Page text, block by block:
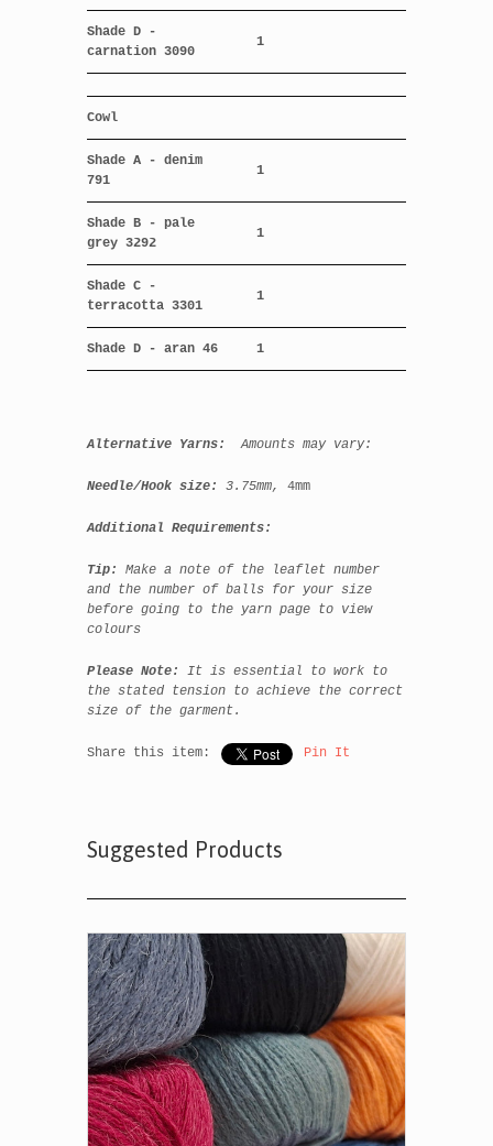
Shade D -
carnation 3090
1
Cowl
Shade A - denim
791
1
Shade B - pale
grey 3292
1
Shade C -
terracotta 3301
1
Shade D - aran 46 1
Alternative Yarns:Amounts may vary:
Needle/Hook size: 3.75mm, 4mm
Additional Requirements:
Tip:
Make a note of the leaflet number
and the number of balls for your size
before going to the yarn page to view
colours
Please Note:
It is essential to work to
the stated tension to achieve the correct
size of the garment.
Share this item: Pin It
Suggested Products